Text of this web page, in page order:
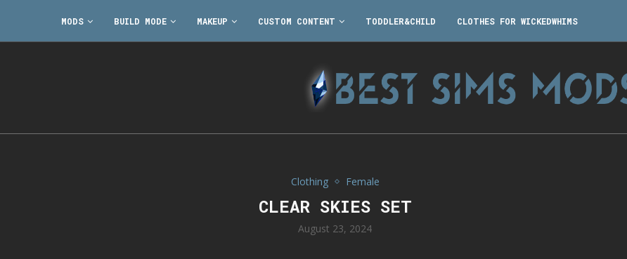
MODS BUILD MODE MAKEUP CUSTOM CONTENT TODDLER&CHILD CLOTHES FOR WICKEDWHIMS
Clothing Female
CLEAR SKIES SET
August 23, 2024